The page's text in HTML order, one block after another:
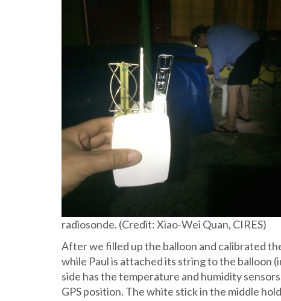
radiosonde. (Credit: Xiao-Wei Quan, CIRES)
After we filled up the balloon and calibrated
while Paul is attached its string to the balloon
side has the temperature and humidity
GPS position. The white stick in the middle